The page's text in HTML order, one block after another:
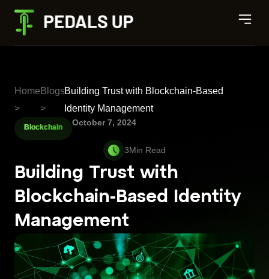
Home
>
Blogs
>
Building Trust with Blockchain-Based
Identity Management
Blockchain October 7, 2024
Building Trust with
Blockchain-Based Identity
Management